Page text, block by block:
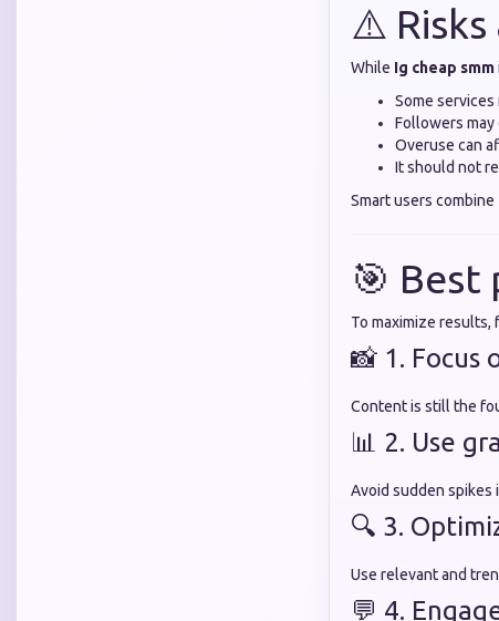
⚠️ Risks
While Ig cheap smm
Some
Followers
Overuse can
It should not
Smart users combine
🎯 Best
To maximize
📸 1. Focus
Content is still the
📊 2. Use
Avoid sudden spikes
🔍 3.
Use relevant and
💬 4.